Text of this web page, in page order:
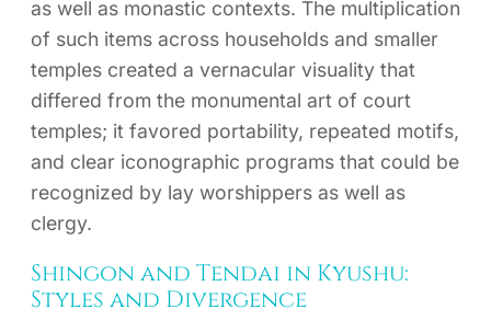
as well as monastic contexts. The multiplication
of such items across households and smaller
temples created a vernacular visuality that
differed from the monumental art of court
temples; it favored portability, repeated motifs,
and clear iconographic programs that could be
recognized by lay worshippers as well as
clergy.
Shingon and Tendai in Kyushu:
Styles and Divergence